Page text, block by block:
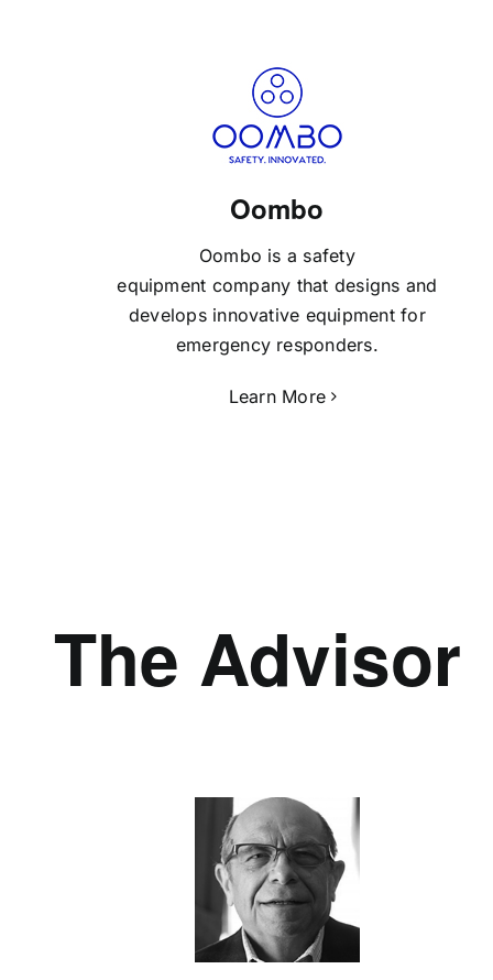
Oombo
Oombo is a safety
equipment company that designs and
develops innovative equipment for
emergency responders.
Learn More
The